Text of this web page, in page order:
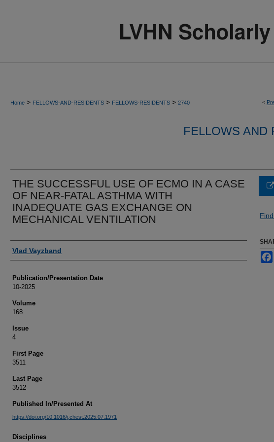
<
Home > FELLOWS-AND-RESIDENTS > FELLOWS-RESIDENTS > 2740
FELLOWS AND
THE SUCCESSFUL USE OF ECMO IN A CASE
OF NEAR-FATAL ASTHMA WITH
INADEQUATE GAS EXCHANGE ON
MECHANICAL VENTILATION
Authors
Vlad Vayzband
Publication/Presentation Date
10-2025
Volume
168
Issue
4
First Page
3511
Last Page
3512
Published In/Presented At
https://doi.org/10.1016/j.chest.2025.07.1971
Disciplines